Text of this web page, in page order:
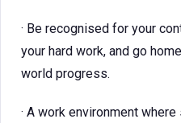
· Be recognised for your
your hard work, and go
world progress.
· A work environment